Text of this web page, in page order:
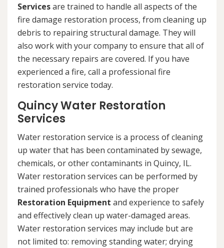
Servicesare trained to handle all aspects of the
fire damage restoration process, from cleaning up
debris to repairing structural damage. They will
also work with your company to ensure that all of
the necessary repairs are covered. If you have
experienced a fire, call a professional fire
restoration service today.
Quincy Water Restoration
Services
Water restoration service is a process of cleaning
up water that has been contaminated by sewage,
chemicals, or other contaminants in Quincy, IL.
Water restoration services can be performed by
trained professionals who have the proper
Restoration Equipment and experience to safely
and effectively clean up water-damaged areas.
Water restoration services may include but are
not limited to: removing standing water; drying